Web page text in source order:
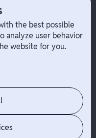
Login
the best possible
analyze user behavior
website for you.